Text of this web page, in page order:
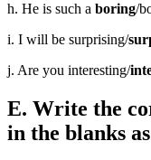
h. He is such a boring/
i. I will be surprising/
j. Are you interesting/
E. Write the
in the blanks